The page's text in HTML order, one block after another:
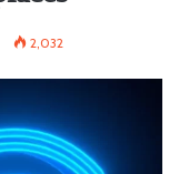
2,032